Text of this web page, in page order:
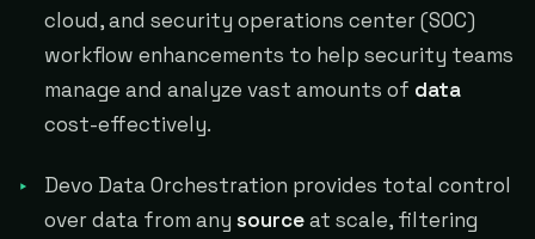
cloud, and security operations center (SOC)
workflow enhancements to help security teams
manage and analyze vast amounts of data
cost-effectively.
Devo Data Orchestration provides total control
over data from anysourceat scale, filtering